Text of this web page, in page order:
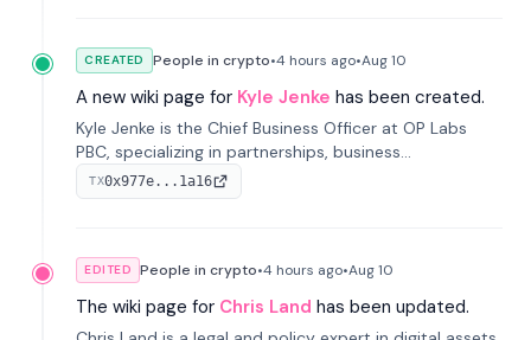
CREATED People in crypto•4 hours ago•Aug 10
A new wiki page for Kyle Jenke has been created.
Kyle Jenke is the Chief Business Officer at OP Labs
PBC, specializing in partnerships, business
development, and growing technology platforms. He
has previously held senior roles at Adyen, WhatsApp,
TX0x977e...1a16
EDITED People in crypto•4 hours ago•Aug 10
The wiki page for Chris Land has been updated.